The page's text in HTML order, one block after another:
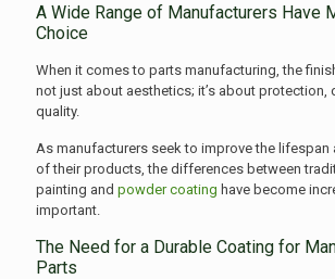
A Wide Range of Manufacturers Have
Choice
When it comes to parts manufacturing, the
not just about aesthetics; it’s about protection,
quality.
As manufacturers seek to improve the lifespan
of their products, the differences between
painting and powder coating have become
important.
The Need for a Durable Coating for
Parts